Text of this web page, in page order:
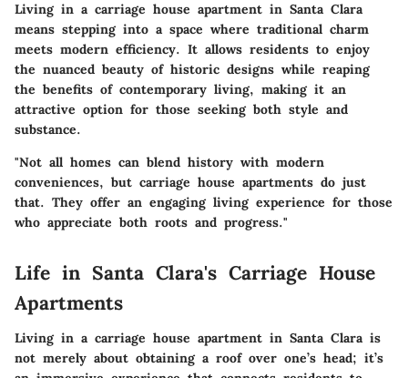
Living in a carriage house apartment in Santa Clara
means stepping into a space where traditional charm
meets modern efficiency. It allows residents to enjoy
the nuanced beauty of historic designs while reaping
the benefits of contemporary living, making it an
attractive option for those seeking both style and
substance.
"Not all homes can blend history with modern
conveniences, but carriage house apartments do just
that. They offer an engaging living experience for those
who appreciate both roots and progress."
Life in Santa Clara's Carriage House
Apartments
Living in a carriage house apartment in Santa Clara is
not merely about obtaining a roof over one’s head; it’s